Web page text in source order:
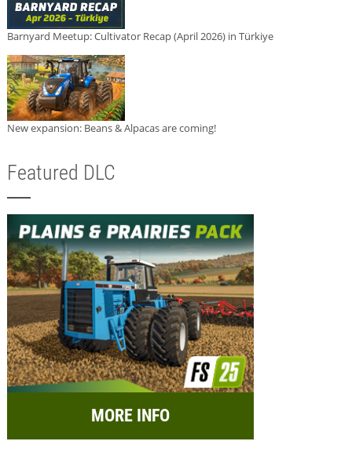
Barnyard Meetup: Cultivator Recap (April 2026) in Türkiye
New expansion: Beans & Alpacas are coming!
Featured DLC
MORE INFO